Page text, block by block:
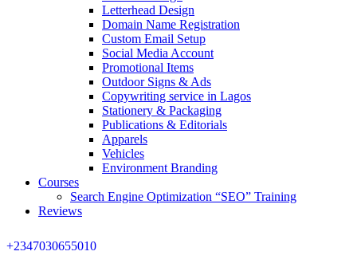
Letterhead Design
Domain Name Registration
Custom Email Setup
Social Media Account
Promotional Items
Outdoor Signs & Ads
Copywriting service in Lagos
Stationery & Packaging
Publications & Editorials
Apparels
Vehicles
Environment Branding
Courses
Search Engine Optimization “SEO” Training
Reviews
+2347030655010